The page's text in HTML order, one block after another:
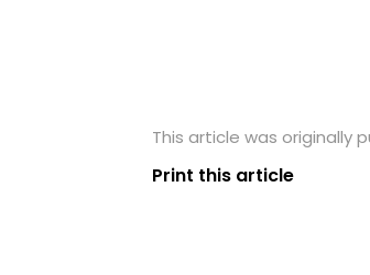
This article was originally
Print this article